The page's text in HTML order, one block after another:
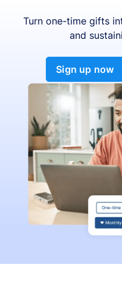
Turn one-time gifts
and
Sign up now